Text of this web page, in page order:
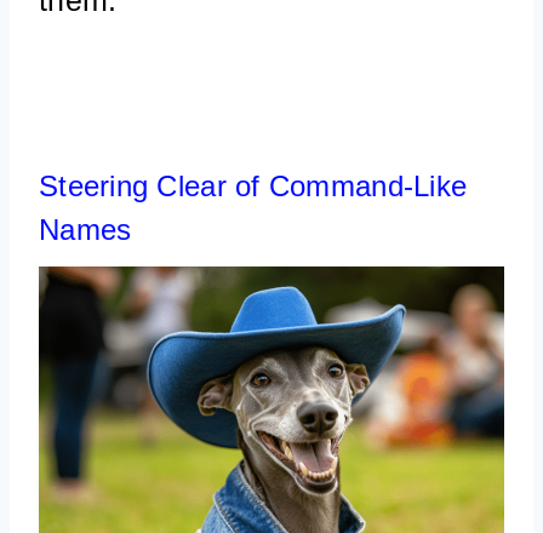
Steering Clear of Command-Like
Names